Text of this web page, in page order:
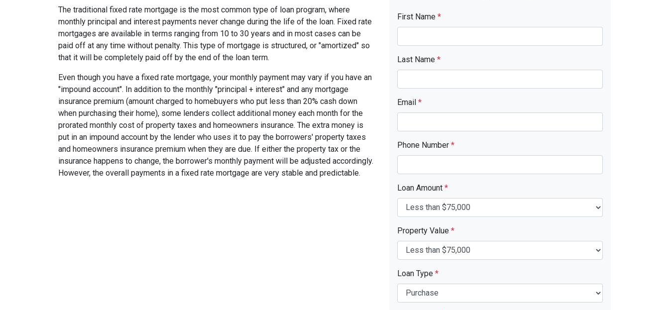
The traditional fixed rate mortgage is the most common type of loan program, where
monthly principal and interest payments never change during the life of the loan. Fixed rate
mortgages are available in terms ranging from 10 to 30 years and in most cases can be
paid off at any time without penalty. This type of mortgage is structured, or "amortized" so
that it will be completely paid off by the end of the loan term.
Even though you have a fixed rate mortgage, your monthly payment may vary if you have an
"impound account". In addition to the monthly "principal + interest" and any mortgage
insurance premium (amount charged to homebuyers who put less than 20% cash down
when purchasing their home), some lenders collect additional money each month for the
prorated monthly cost of property taxes and homeowners insurance. The extra money is
put in an impound account by the lender who uses it to pay the borrowers' property taxes
and homeowners insurance premium when they are due. If either the property tax or the
insurance happens to change, the borrower's monthly payment will be adjusted accordingly.
However, the overall payments in a fixed rate mortgage are very stable and predictable.
First Name *
Last Name *
Email *
Phone Number *
Loan Amount *
Property Value *
Loan Type *